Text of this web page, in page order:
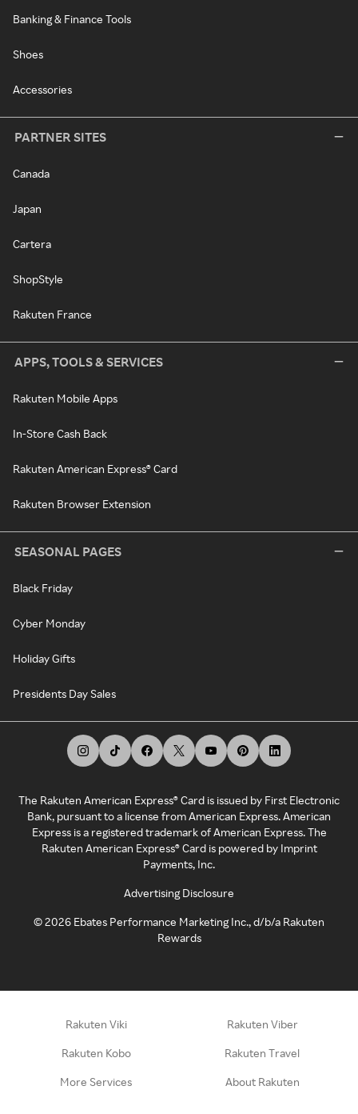
Banking & Finance Tools
Shoes
Accessories
PARTNER SITES
Canada
Japan
Cartera
ShopStyle
Rakuten France
APPS, TOOLS & SERVICES
Rakuten Mobile Apps
In-Store Cash Back
Rakuten American Express® Card
Rakuten Browser Extension
SEASONAL PAGES
Black Friday
Cyber Monday
Holiday Gifts
Presidents Day Sales
The Rakuten American Express® Card is issued by First Electronic
Bank, pursuant to a license from American Express. American
Express is a registered trademark of American Express. The
Rakuten American Express® Card is powered by Imprint
Payments, Inc.
Advertising Disclosure
©2026 Ebates Performance Marketing Inc., d/b/a Rakuten
Rewards
Rakuten Viki Rakuten Viber
Rakuten Kobo Rakuten Travel
More Services About Rakuten